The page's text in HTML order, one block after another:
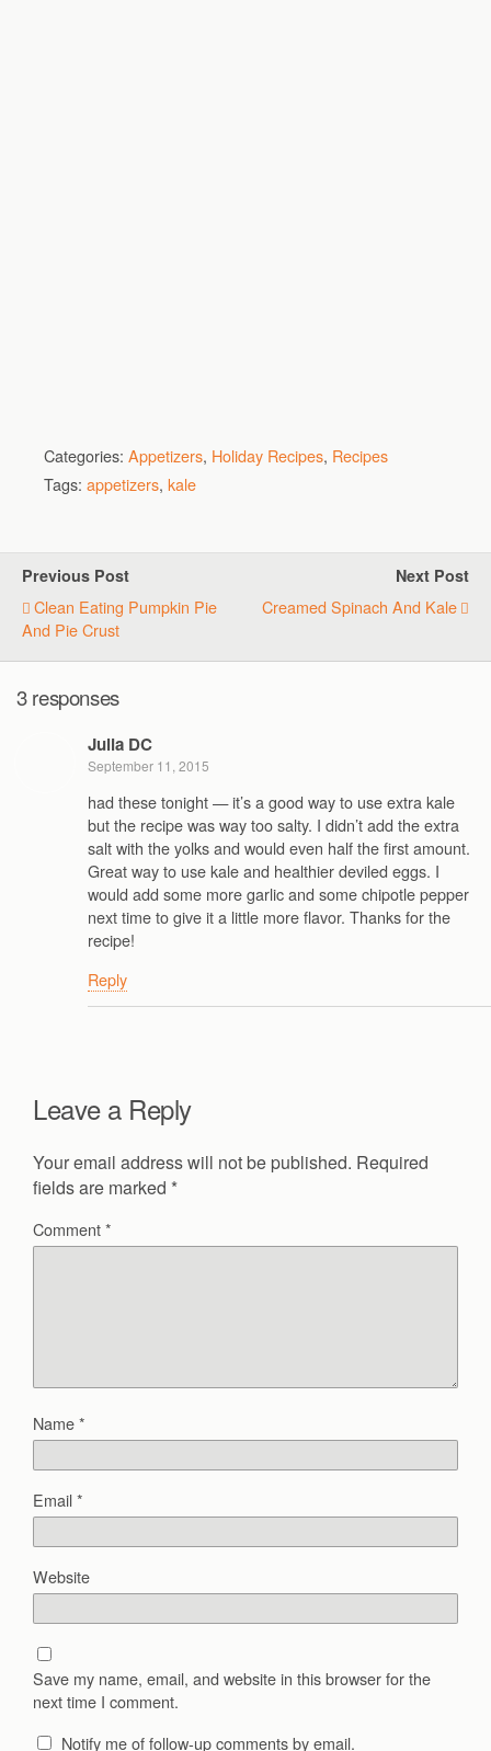
Categories: Appetizers, Holiday Recipes, Recipes
Tags: appetizers, kale
Previous Post
Clean Eating Pumpkin Pie
And Pie Crust
Next Post
Creamed Spinach And Kale
3 responses
Julia DC
September 11, 2015
had these tonight — it’s a good way to use extra kale
but the recipe was way too salty. I didn’t add the extra
salt with the yolks and would even half the first amount.
Great way to use kale and healthier deviled eggs. I
would add some more garlic and some chipotle pepper
next time to give it a little more flavor. Thanks for the
recipe!
Reply
Leave a Reply
Your email address will not be published. Required
fields are marked *
Comment*
Name*
Email*
Website
Save my name, email, and website in this browser for the
next time I comment.
Notify me of follow-up comments by email.